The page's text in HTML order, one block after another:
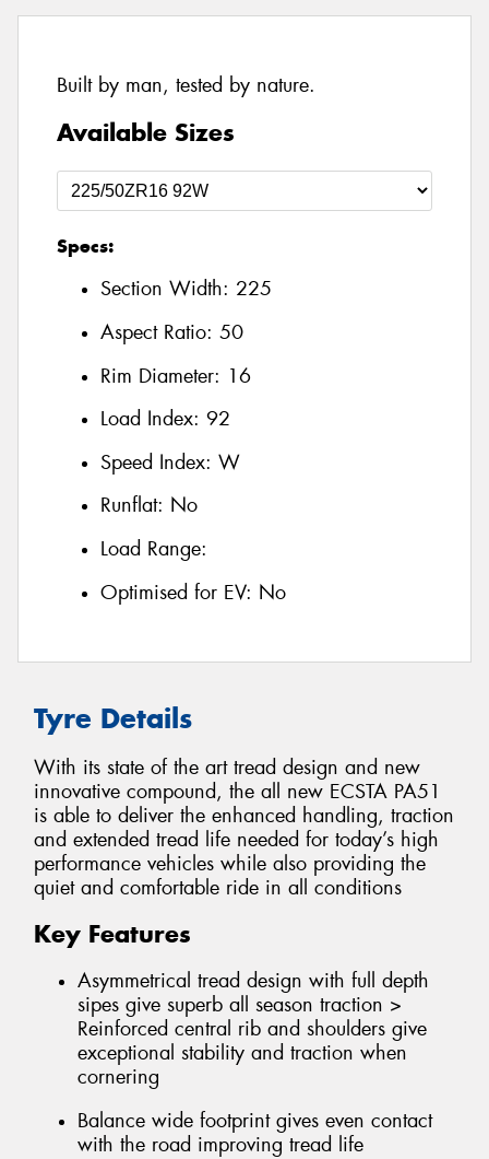
Built by man, tested by nature.
Available Sizes
Specs:
Section Width: 225
Aspect Ratio: 50
Rim Diameter: 16
Load Index: 92
Speed Index: W
Runflat: No
Load Range:
Optimised for EV: No
Tyre Details
With its state of the art tread design and new
innovative compound, the all new ECSTA PA51
is able to deliver the enhanced handling, traction
and extended tread life needed for today’s high
performance vehicles while also providing the
quiet and comfortable ride in all conditions
Key Features
Asymmetrical tread design with full depth
sipes give superb all season traction >
Reinforced central rib and shoulders give
exceptional stability and traction when
cornering
Balance wide footprint gives even contact
with the road improving tread life